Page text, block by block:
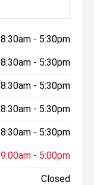
8:30am - 5:30pm
8:30am - 5:30pm
8:30am - 5:30pm
8:30am - 5:30pm
8:30am - 5:30pm
9:00am - 5:00pm
Closed